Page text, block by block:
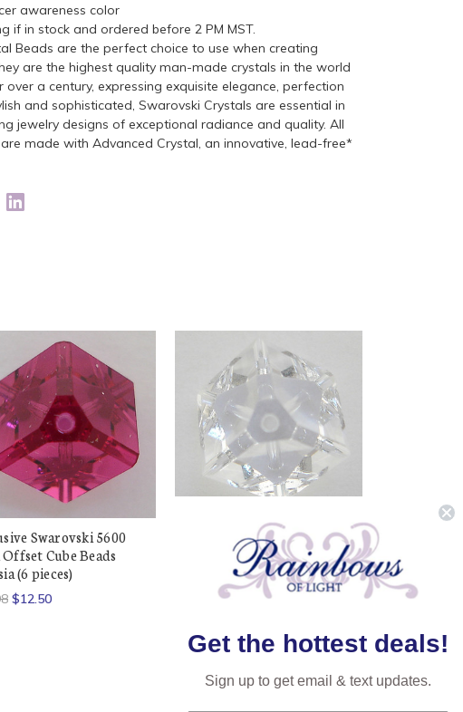
awareness color
if in stock and ordered before 2 PM MST.
Beads are the perfect choice to use when creating
are the highest quality man-made crystals in the world
over a century, expressing exquisite elegance, perfection
and sophisticated, Swarovski Crystals are essential in
jewelry designs of exceptional radiance and quality. All
made with Advanced Crystal, an innovative, lead-free*
Swarovski 5600
Cube Beads
(6 pieces)
$12.50
Exclusive Swarovski 5600
8mm Offset Cube Beads
Crystal (6 pieces)
$7.50
Get the hottest deals!
Sign up to get email & text updates.